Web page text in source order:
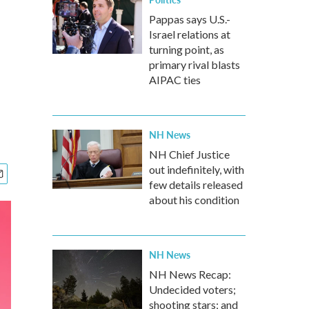
Pappas says U.S.-
Israel relations at
turning point, as
primary rival blasts
AIPAC ties
NH News
NH Chief Justice
out indefinitely, with
few details released
about his condition
NH News
NH News Recap:
Undecided voters;
shooting stars; and